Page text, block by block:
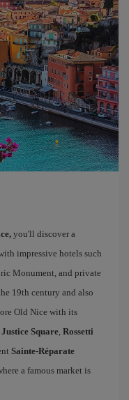
you'll discover a
impressive hotels such
Monument, and private
19th century and also
Old Nice with its
Square, Rossetti
Sainte-Réparate
a famous market is